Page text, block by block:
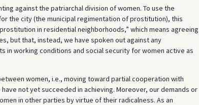
against the patriarchal division of women. To use the
the city (the municipal regimentation of prostitution), this
in residential neighborhoods,” which means agreeing
but that, instead, we have spoken out against any
working conditions and social security for women active as
women, i.e., moving toward partial cooperation with
not yet succeeded in achieving. Moreover, our demands or
in other parties by virtue of their radicalness. As an